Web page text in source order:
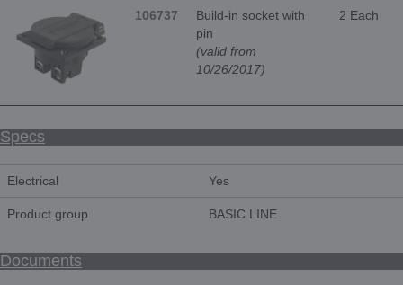
106737
Build-in socket with
pin
(valid from
10/26/2017)
2 Each
Specs
Electrical Yes
Product group BASIC LINE
Documents